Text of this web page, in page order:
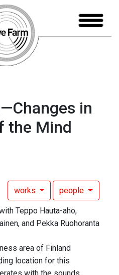
in
the Mind
works people
Teppo Hauta-aho,
and Pekka Ruohoranta
area of Finland
location for this